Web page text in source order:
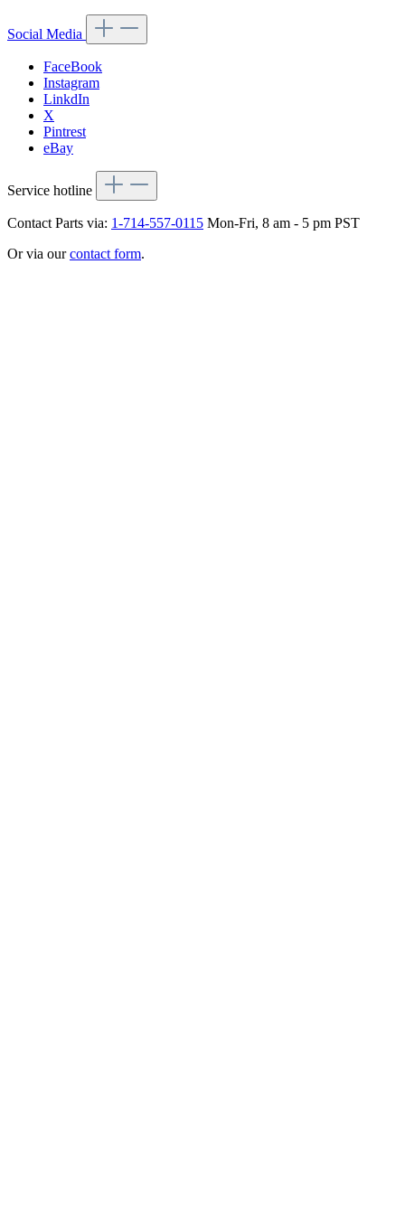
Social Media
FaceBook
Instagram
LinkdIn
X
Pintrest
eBay
Service hotline
Contact Parts via: 1-714-557-0115 Mon-Fri, 8 am - 5 pm PST
Or via ourcontact form.